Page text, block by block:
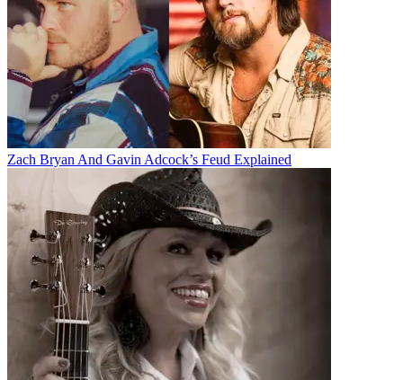
Zach Bryan And Gavin Adcock’s Feud Explained